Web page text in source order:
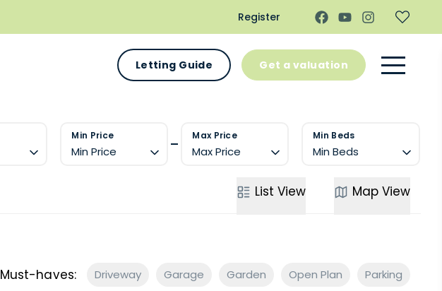
Register
Letting Guide Get a valuation
Min Price
Min Price
Max Price
Max Price
Min Beds
Min Beds
List View Map View
Must-haves: Driveway Garage Garden Open Plan Parking